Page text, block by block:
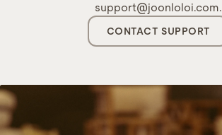
support@joonloloi.com.
CONTACT SUPPORT